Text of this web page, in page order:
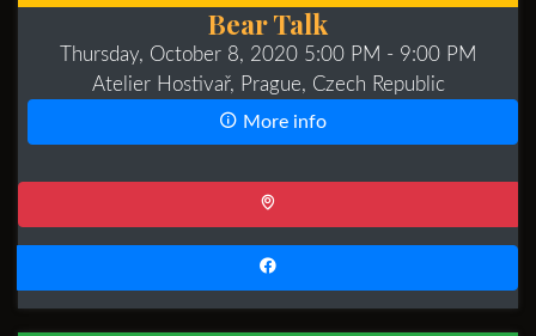
Bear Talk
Thursday, October 8, 2020 5:00 PM - 9:00 PM
Atelier Hostivař, Prague, Czech Republic
More info